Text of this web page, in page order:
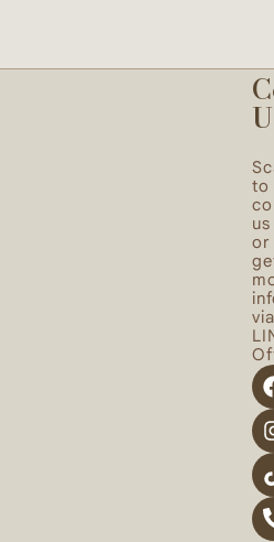
of functionality and
and personal taste.
to
us
or
via